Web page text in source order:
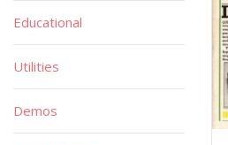
Educational
Utilities
Demos